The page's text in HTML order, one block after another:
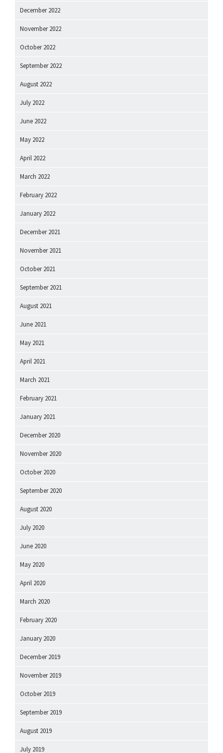
December 2022
November 2022
October 2022
September 2022
August 2022
July 2022
June 2022
May 2022
April 2022
March 2022
February 2022
January 2022
December 2021
November 2021
October 2021
September 2021
August 2021
June 2021
May 2021
April 2021
March 2021
February 2021
January 2021
December 2020
November 2020
October 2020
September 2020
August 2020
July 2020
June 2020
May 2020
April 2020
March 2020
February 2020
January 2020
December 2019
November 2019
October 2019
September 2019
August 2019
July 2019